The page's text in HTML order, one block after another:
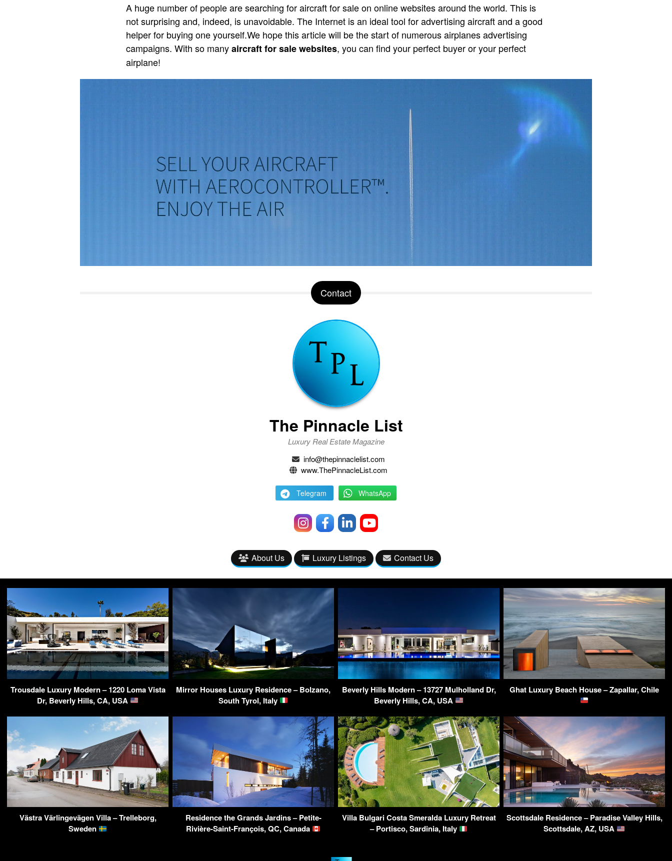
A huge number of people are searching for aircraft for sale on online websites around the world. This is
not surprising and, indeed, is unavoidable. The Internet is an ideal tool for advertising aircraft and a good
helper for buying one yourself.We hope this article will be the start of numerous airplanes advertising
campaigns. With so manyaircraft for sale websites, you can find your perfect buyer or your perfect
airplane!
Contact
The Pinnacle List
Luxury Real Estate Magazine
info@thepinnaclelist.com
www.ThePinnacleList.com
Telegram WhatsApp
About Us Luxury Listings Contact Us
Trousdale Luxury Modern – 1220 Loma Vista
Dr, Beverly Hills, CA, USA
Mirror Houses Luxury Residence – Bolzano,
South Tyrol, Italy
Beverly Hills Modern – 13727 Mulholland Dr,
Beverly Hills, CA, USA
Ghat Luxury Beach House – Zapallar, Chile
Västra Värlingevägen Villa – Trelleborg,
Sweden
Residence the Grands Jardins – Petite-
Rivière-Saint-François, QC, Canada
Villa Bulgari Costa Smeralda Luxury Retreat
– Portisco, Sardinia, Italy
Scottsdale Residence – Paradise Valley Hills,
Scottsdale, AZ, USA